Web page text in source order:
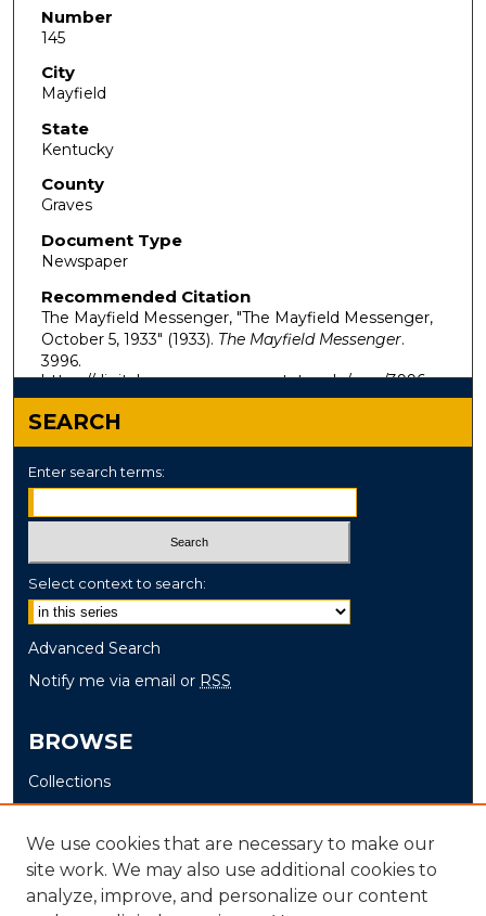
Number
145
City
Mayfield
State
Kentucky
County
Graves
Document Type
Newspaper
Recommended Citation
The Mayfield Messenger, "The Mayfield Messenger,
October 5, 1933" (1933). The Mayfield Messenger.
3996.
https://digitalcommons.murraystate.edu/mm/3996
SEARCH
Enter search terms:
Select context to search:
Advanced Search
Notify me via email or RSS
BROWSE
Collections
Disciplines
Authors
AUTHOR CORNER
We use cookies that are necessary to make our
site work. We may also use additional cookies to
analyze, improve, and personalize our content